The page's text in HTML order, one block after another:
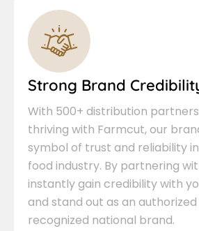
Strong Brand
With 500+ distribution
thriving with Farmcut, our
symbol of trust and reliability
food industry. By partnering
instantly gain credibility with
and stand out as an
recognized national brand.